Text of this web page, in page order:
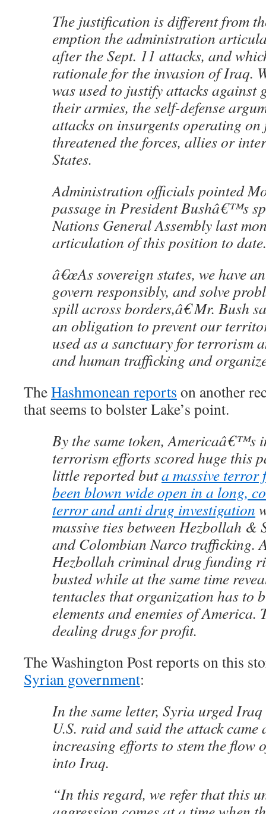
The justification is different from
emption the administration
after the Sept. 11 attacks, and
rationale for the invasion of Iraq.
was used to justify attacks against
their armies, the self-defense
attacks on insurgents operating
threatened the forces, allies or
States.
Administration officials pointed
passage in President Bushâ€™s
Nations General Assembly last
articulation of this position to date.
â€œAs sovereign states, we have
govern responsibly, and solve
spill across borders,â€ Mr. Bush
an obligation to prevent our
used as a sanctuary for terrorism
and human trafficking and
TheHashmonean reports on another
that seems to bolster Lake’s point.
By the same token, Americaâ€™s
terrorism efforts scored huge this
little reported buta massive
been blown wide open in a long,
terror and anti drug investigation
massive ties between Hezbollah &
and Colombian Narco trafficking.
Hezbollah criminal drug funding
busted while at the same time
tentacles that organization has to
elements and enemies of America.
dealing drugs for profit.
The Washington Post reports on this
Syrian government:
In the same letter, Syria urged
U.S. raid and said the attack came
increasing efforts to stem the flow
into Iraq.
“In this regard, we refer that this